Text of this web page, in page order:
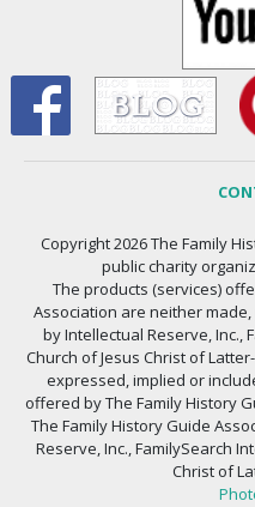
Copyright 2026 The Family
public charity
The products (services)
Association are neither
by Intellectual Reserve, Inc.,
Church of Jesus Christ of
expressed, implied or
offered by The Family History
The Family History Guide
Reserve, Inc., FamilySearch
Christ of